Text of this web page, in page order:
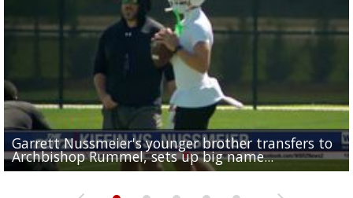
Garrett Nussmeier's younger brother transfers to
Archbishop Rummel, sets up big name...
Drew Brees receives gold jacket at Hall of Fame
Enshrinees' dinner
What does LSU's offense look like with a healthy
Leavitt?
REPORT: New Orleans Saints sign former LSU
Deion Jones
Big time match-up set for women's basketball as
and UConn clash...